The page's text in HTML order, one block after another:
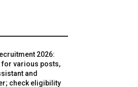
2026:
for various posts,
and
check eligibility